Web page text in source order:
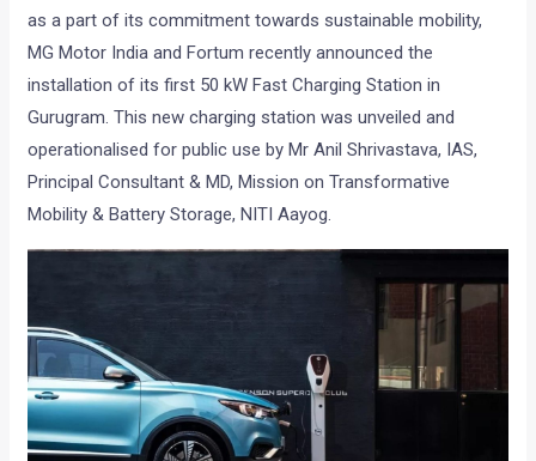
as a part of its commitment towards sustainable mobility,
MG Motor India and Fortum recently announced the
installation of its first 50 kW Fast Charging Station in
Gurugram. This new charging station was unveiled and
operationalised for public use by Mr Anil Shrivastava, IAS,
Principal Consultant & MD, Mission on Transformative
Mobility & Battery Storage, NITI Aayog.